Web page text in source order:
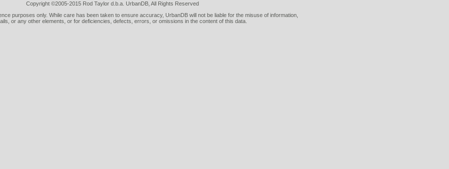
Copyright ©2005-2015 Rod Taylor d.b.a. UrbanDB, All Rights Reserved
purposes only. While care has been taken to ensure accuracy, UrbanDB will not be liable for the misuse of information,
or any other elements, or for deficiencies, defects, errors, or omissions in the content of this data.